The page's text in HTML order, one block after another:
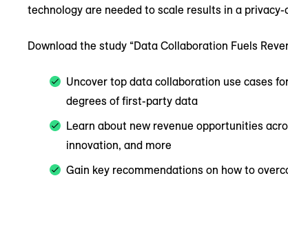
technology are needed to scale results in a privacy-
Download the study “Data Collaboration Fuels
Uncover top data collaboration use cases
degrees of first-party data
Learn about new revenue opportunities
innovation, and more
Gain key recommendations on how to